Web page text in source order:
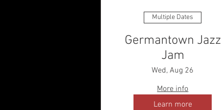
Multiple Dates
Germantown Jazz
Jam
Wed, Aug 26
More info
Learn more